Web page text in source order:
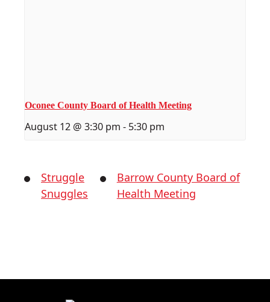
Oconee County Board of Health Meeting
August 12 @ 3:30 pm - 5:30 pm
Struggle
Snuggles
Barrow County Board of
Health Meeting